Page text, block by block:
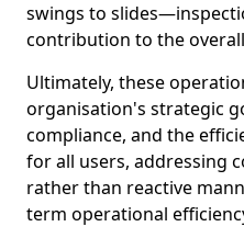
swings to
contribution to the
Ultimately, these
organisation's strategic
compliance, and the
for all users, addressing
rather than reactive
term operational